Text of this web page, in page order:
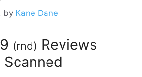
by Kane Dane
(rnd) Reviews
Scanned